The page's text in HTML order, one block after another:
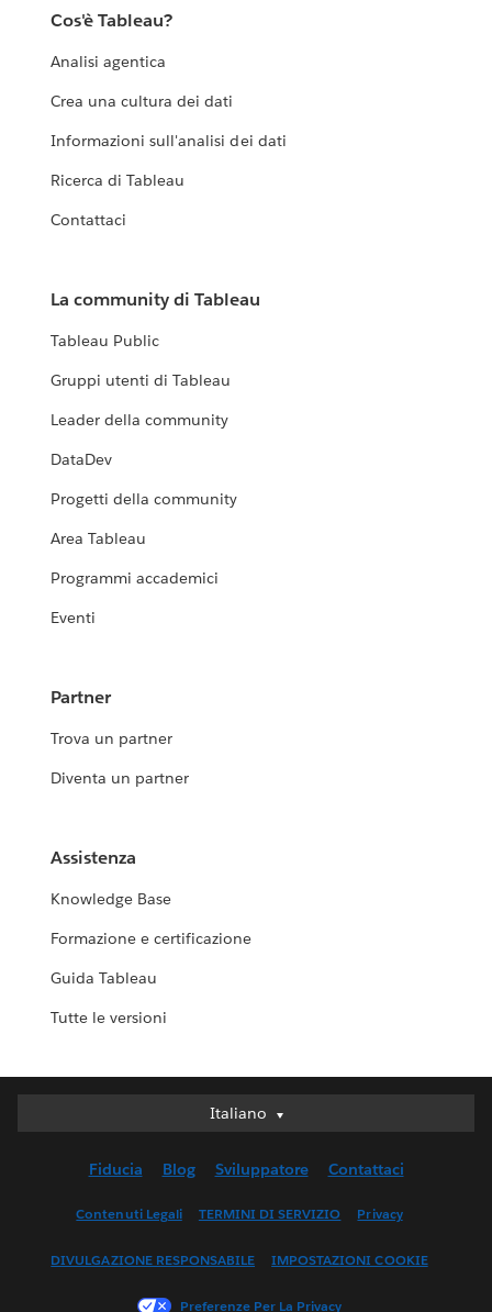
Cos'è Tableau?
Analisi agentica
Crea una cultura dei dati
Informazioni sull'analisi dei dati
Ricerca di Tableau
Contattaci
La community di Tableau
Tableau Public
Gruppi utenti di Tableau
Leader della community
DataDev
Progetti della community
Area Tableau
Programmi accademici
Eventi
Partner
Trova un partner
Diventa un partner
Assistenza
Knowledge Base
Formazione e certificazione
Guida Tableau
Tutte le versioni
Italiano
Italiano
English (UK)
Français (Canada)
Fiducia Blog Sviluppatore Contattaci
Contenuti Legali TERMINI DI SERVIZIO Privacy
DIVULGAZIONE RESPONSABILE IMPOSTAZIONI COOKIE
Preferenze Per La Privacy